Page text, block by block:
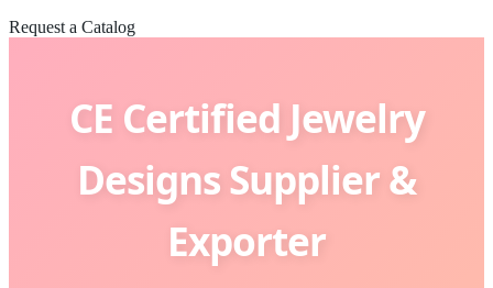
Request a Catalog
CE Certified Jewelry
Designs Supplier &
Exporter